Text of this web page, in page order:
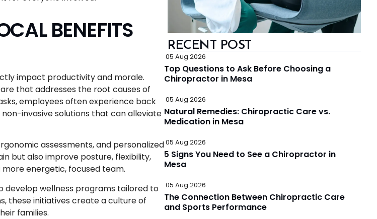
BENEFITS
impact productivity and morale.
that addresses the root causes of
employees often experience back
invasive solutions that can alleviate
assessments, and personalized
but also improve posture, flexibility,
energetic, focused team.
develop wellness programs tailored to
these initiatives create a culture of
families.
RECENT POST
05 Aug 2026
Top Questions to Ask Before Choosing a
Chiropractor in Mesa
05 Aug 2026
Natural Remedies: Chiropractic Care vs.
Medication in Mesa
05 Aug 2026
5 Signs You Need to See a Chiropractor in
Mesa
05 Aug 2026
The Connection Between Chiropractic Care
and Sports Performance